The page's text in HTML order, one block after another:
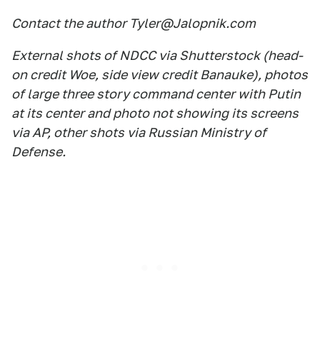
Contact the author Tyler@Jalopnik.com
External shots of NDCC via Shutterstock (head-
on credit Woe, side view credit Banauke), photos
of large three story command center with Putin
at its center and photo not showing its screens
via AP, other shots via Russian Ministry of
Defense.